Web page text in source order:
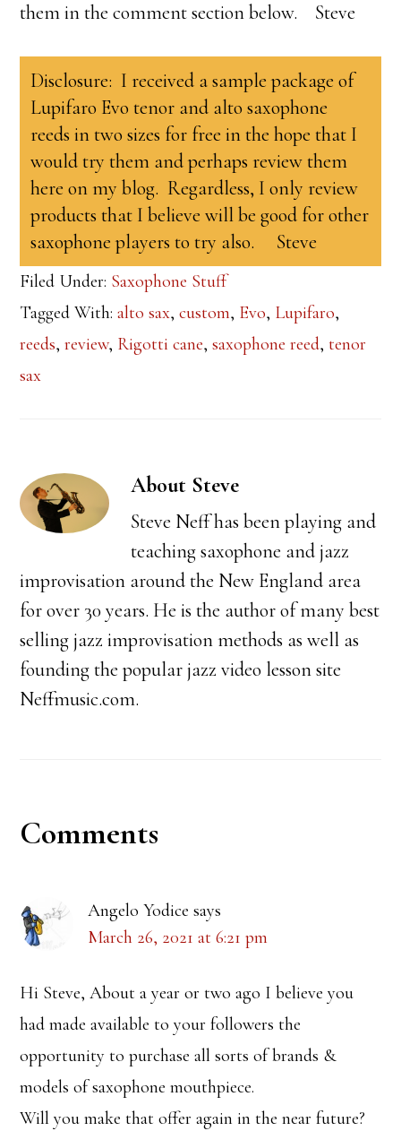
them in the comment section below. Steve
Disclosure: I received a sample package of
Lupifaro Evo tenor and alto saxophone
reeds in two sizes for free in the hope that I
would try them and perhaps review them
here on my blog. Regardless, I only review
products that I believe will be good for other
saxophone players to try also. Steve
Filed Under: Saxophone Stuff
Tagged With:alto sax,custom, Evo, Lupifaro,
reeds,review, Rigotti cane,saxophone reed,tenor
sax
About Steve
Steve Neff has been playing and
teaching saxophone and jazz
improvisation around the New England area
for over 30 years. He is the author of many best
selling jazz improvisation methods as well as
founding the popular jazz video lesson site
Neffmusic.com.
Reader
Comments
Angelo Yodice says
March 26, 2021 at 6:21 pm
Hi Steve, About a year or two ago I believe you
had made available to your followers the
opportunity to purchase all sorts of brands &
models of saxophone mouthpiece.
Will you make that offer again in the near future?